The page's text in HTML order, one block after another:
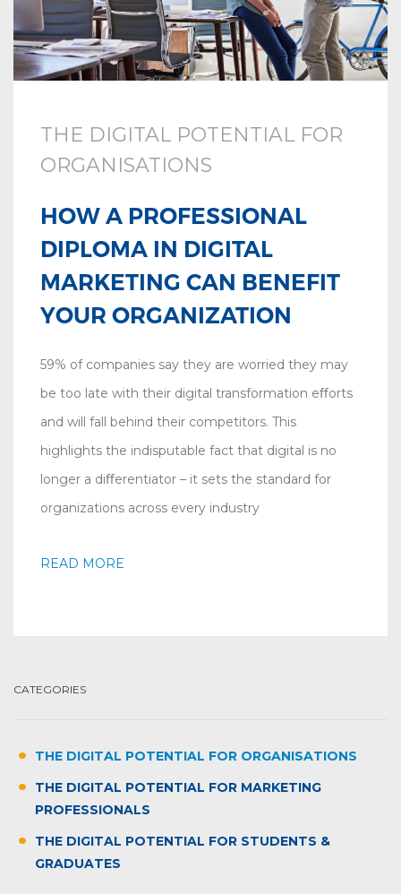
THE DIGITAL POTENTIAL FOR
ORGANISATIONS
HOW A PROFESSIONAL
DIPLOMA IN DIGITAL
MARKETING CAN BENEFIT
YOUR ORGANIZATION
59% of companies say they are worried they may
be too late with their digital transformation eﬀorts
and will fall behind their competitors. This
highlights the indisputable fact that digital is no
longer a diﬀerentiator – it sets the standard for
organizations across every industry
READ MORE
CATEGORIES
THE DIGITAL POTENTIAL FOR ORGANISATIONS
THE DIGITAL POTENTIAL FOR MARKETING
PROFESSIONALS
THE DIGITAL POTENTIAL FOR STUDENTS &
GRADUATES